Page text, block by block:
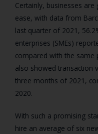
Certainly, businesses
ease, with data from
last quarter of 2021,
enterprises (SMEs)
compared with the same
also showed transaction
three months of 2021,
2020.
With such a promising
hire an average of six